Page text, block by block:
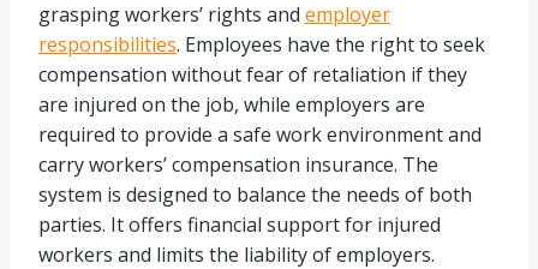
grasping workers’ rights and employer
responsibilities. Employees have the right to seek
compensation without fear of retaliation if they
are injured on the job, while employers are
required to provide a safe work environment and
carry workers’ compensation insurance. The
system is designed to balance the needs of both
parties. It offers financial support for injured
workers and limits the liability of employers.